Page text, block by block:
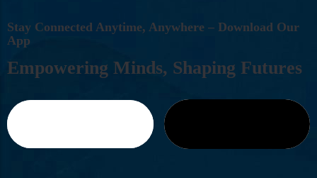
STAY CONNECTED ANYTIME, ANYWHERE – DOWNLOAD OUR
APP
EMPOWERING MINDS, SHAPING FUTURES